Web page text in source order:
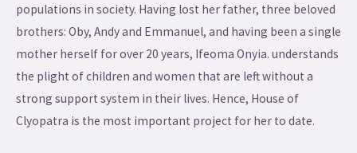
populations in society. Having lost her father, three beloved
brothers: Oby, Andy and Emmanuel, and having been a single
mother herself for over 20 years, Ifeoma Onyia. understands
the plight of children and women that are left without a
strong support system in their lives. Hence, House of
Clyopatra is the most important project for her to date.